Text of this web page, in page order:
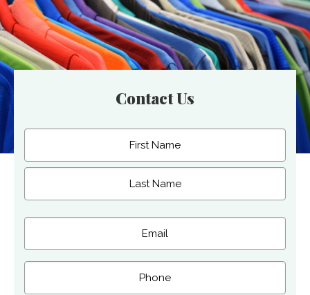
Contact Us
First